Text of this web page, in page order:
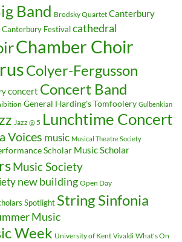
Band Brodsky Quartet Canterbury
Canterbury Festival cathedral
Chamber Choir
Colyer-Fergusson
concert Concert Band
General Harding's Tomfoolery Gulbenkian
Jazz @ 5 Lunchtime Concert
Voices music Musical Theatre Society
Scholar Music Scholar
Music Society
new building Open Day
Spotlight String Sinfonia
Music
Week University of Kent Vivaldi What's On